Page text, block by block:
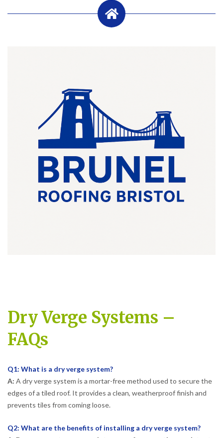
Dry Verge Systems –
FAQs
Q1: What is a dry verge system?
A: A dry verge system is a mortar-free method used to secure the
edges of a tiled roof. It provides a clean, weatherproof finish and
prevents tiles from coming loose.
Q2: What are the benefits of installing a dry verge system?